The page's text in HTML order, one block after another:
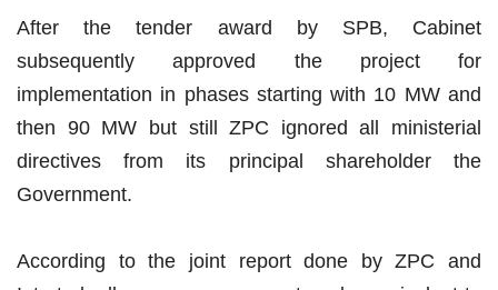
After the tender award by SPB, Cabinet
subsequently approved the project for
implementation in phases starting with 10 MW and
then 90 MW but still ZPC ignored all ministerial
directives from its principal shareholder the
Government.
According to the joint report done by ZPC and